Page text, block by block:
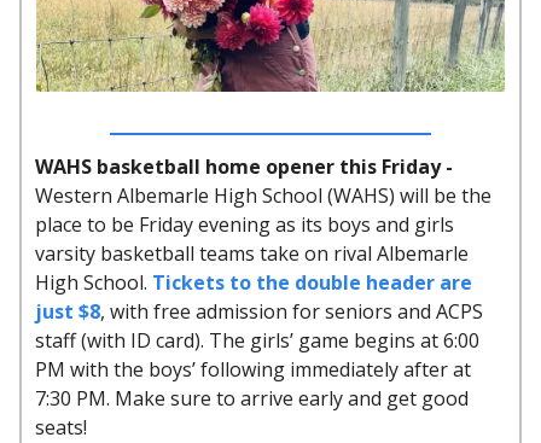
WAHS basketball home opener this Friday -
Western Albemarle High School (WAHS) will be the
place to be Friday evening as its boys and girls
varsity basketball teams take on rival Albemarle
High School. Tickets to the double header are
just $8, with free admission for seniors and ACPS
staff (with ID card). The girls’ game begins at 6:00
PM with the boys’ following immediately after at
7:30 PM. Make sure to arrive early and get good
seats!